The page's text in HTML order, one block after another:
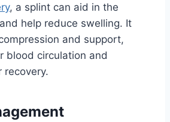
, a splint can aid in the
help reduce swelling. It
and support,
blood circulation and
recovery.